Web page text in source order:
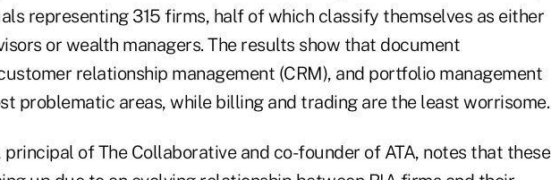
representing 315 firms, half of which classify themselves as either
or wealth managers. The results show that document
relationship management (CRM), and portfolio management
problematic areas, while billing and trading are the least worrisome.
principal of The Collaborative and co-founder of ATA, notes that these